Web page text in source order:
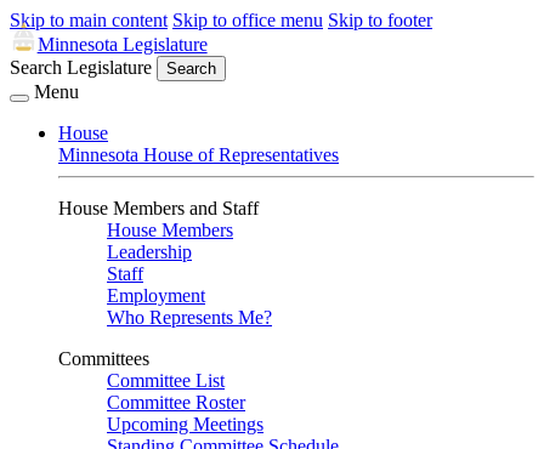
Skip to main content Skip to office menu Skip to footer
Minnesota Legislature
Search Legislature
Search
Menu
House
Minnesota House of Representatives
House Members and Staff
House Members
Leadership
Staff
Employment
Who Represents Me?
Committees
Committee List
Committee Roster
Upcoming Meetings